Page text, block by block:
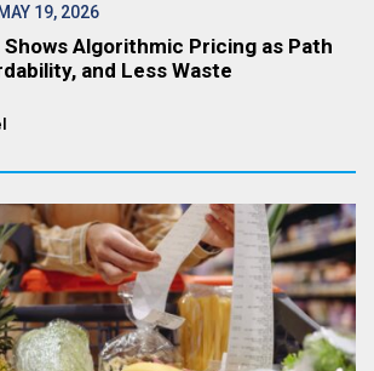
19, 2026
Shows Algorithmic Pricing as Path
and Less Waste